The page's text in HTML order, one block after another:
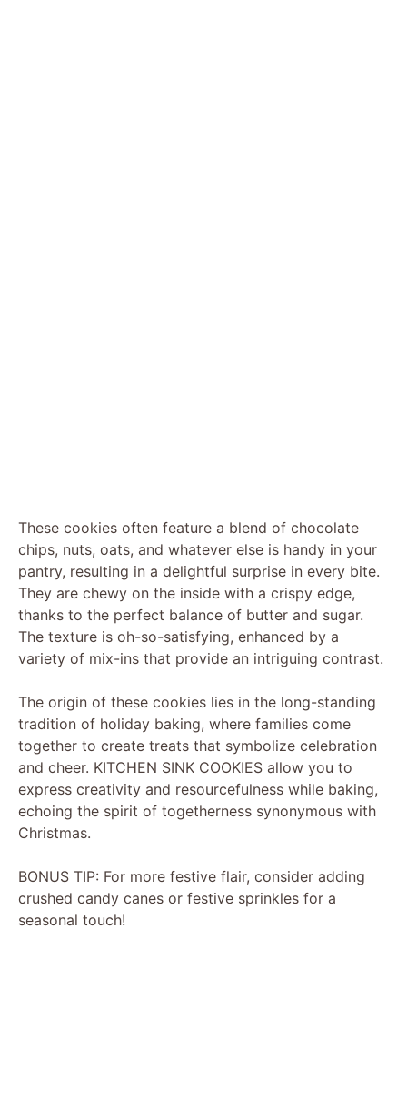
These cookies often feature a blend of chocolate
chips, nuts, oats, and whatever else is handy in your
pantry, resulting in a delightful surprise in every bite.
They are chewy on the inside with a crispy edge,
thanks to the perfect balance of butter and sugar.
The texture is oh-so-satisfying, enhanced by a
variety of mix-ins that provide an intriguing contrast.
The origin of these cookies lies in the long-standing
tradition of holiday baking, where families come
together to create treats that symbolize celebration
and cheer. KITCHEN SINK COOKIES allow you to
express creativity and resourcefulness while baking,
echoing the spirit of togetherness synonymous with
Christmas.
BONUS TIP: For more festive flair, consider adding
crushed candy canes or festive sprinkles for a
seasonal touch!